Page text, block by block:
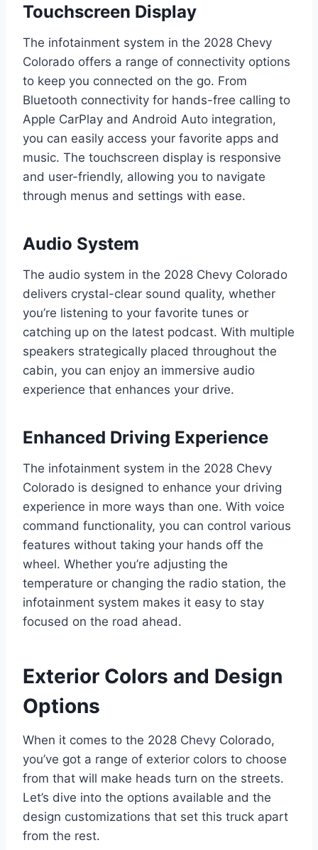
Touchscreen Display
The infotainment system in the 2028 Chevy
Colorado offers a range of connectivity options
to keep you connected on the go. From
Bluetooth connectivity for hands-free calling to
Apple CarPlay and Android Auto integration,
you can easily access your favorite apps and
music. The touchscreen display is responsive
and user-friendly, allowing you to navigate
through menus and settings with ease.
Audio System
The audio system in the 2028 Chevy Colorado
delivers crystal-clear sound quality, whether
you’re listening to your favorite tunes or
catching up on the latest podcast. With multiple
speakers strategically placed throughout the
cabin, you can enjoy an immersive audio
experience that enhances your drive.
Enhanced Driving Experience
The infotainment system in the 2028 Chevy
Colorado is designed to enhance your driving
experience in more ways than one. With voice
command functionality, you can control various
features without taking your hands off the
wheel. Whether you’re adjusting the
temperature or changing the radio station, the
infotainment system makes it easy to stay
focused on the road ahead.
Exterior Colors and Design
Options
When it comes to the 2028 Chevy Colorado,
you’ve got a range of exterior colors to choose
from that will make heads turn on the streets.
Let’s dive into the options available and the
design customizations that set this truck apart
from the rest.